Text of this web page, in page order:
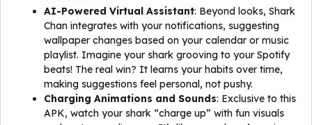
AI-Powered Virtual Assistant: Beyond looks, Shark
Chan integrates with your notifications, suggesting
wallpaper changes based on your calendar or music
playlist. Imagine your shark grooving to your Spotify
beats! The real win? It learns your habits over time,
making suggestions feel personal, not pushy.
Charging Animations and Sounds: Exclusive to this
APK, watch your shark “charge up” with fun visuals